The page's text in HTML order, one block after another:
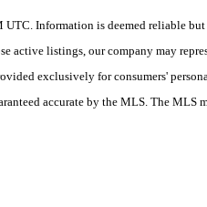
Information is deemed reliable
listings, our company may
exclusively for consumers'
accurate by the MLS. The MLS